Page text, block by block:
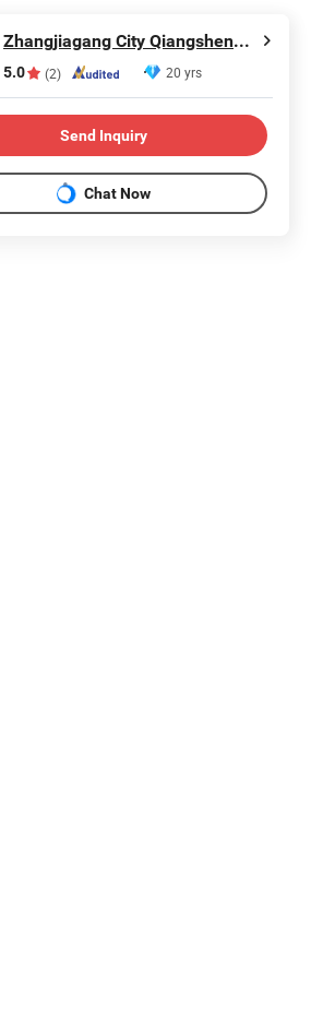
Zhangjiagang City Qiangsheng Plastic Machinery Co., Ltd.
5.0 (2) 20 yrs
Send Inquiry
Chat Now